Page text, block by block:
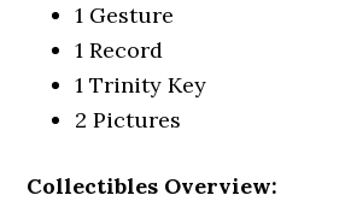
1 Gesture
1 Record
1 Trinity Key
2 Pictures
Collectibles Overview: